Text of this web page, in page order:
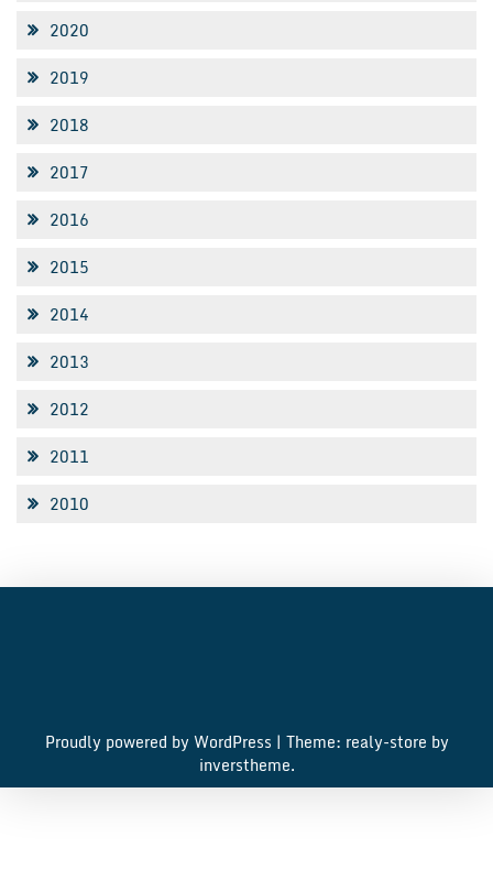
2020
2019
2018
2017
2016
2015
2014
2013
2012
2011
2010
Proudly powered by WordPress | Theme: realy-store by
inverstheme.